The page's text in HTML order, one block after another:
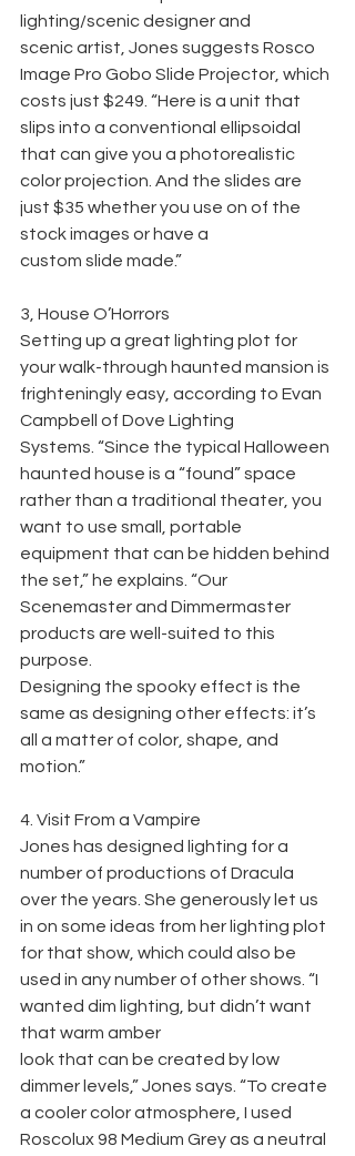
lighting/scenic designer and
scenic artist, Jones suggests Rosco
Image Pro Gobo Slide Projector, which
costs just $249. “Here is a unit that
slips into a conventional ellipsoidal
that can give you a photorealistic
color projection. And the slides are
just $35 whether you use on of the
stock images or have a
custom slide made.”
3, House O’Horrors
Setting up a great lighting plot for
your walk-through haunted mansion is
frighteningly easy, according to Evan
Campbell of Dove Lighting
Systems. “Since the typical Halloween
haunted house is a “found” space
rather than a traditional theater, you
want to use small, portable
equipment that can be hidden behind
the set,” he explains. “Our
Scenemaster and Dimmermaster
products are well-suited to this
purpose.
Designing the spooky effect is the
same as designing other effects: it’s
all a matter of color, shape, and
motion.”
4. Visit From a Vampire
Jones has designed lighting for a
number of productions of Dracula
over the years. She generously let us
in on some ideas from her lighting plot
for that show, which could also be
used in any number of other shows. “I
wanted dim lighting, but didn’t want
that warm amber
look that can be created by low
dimmer levels,” Jones says. “To create
a cooler color atmosphere, I used
Roscolux 98 Medium Grey as a neutral